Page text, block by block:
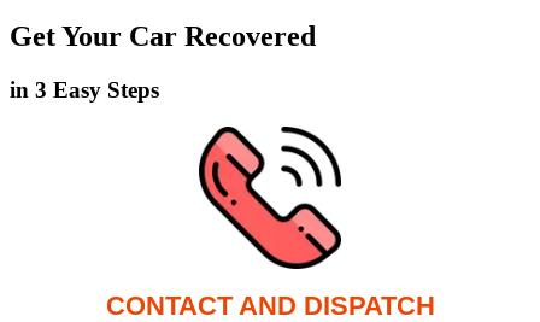
Get Your Car Recovered
in 3 Easy Steps
CONTACT AND DISPATCH